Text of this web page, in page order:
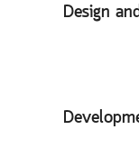
Design